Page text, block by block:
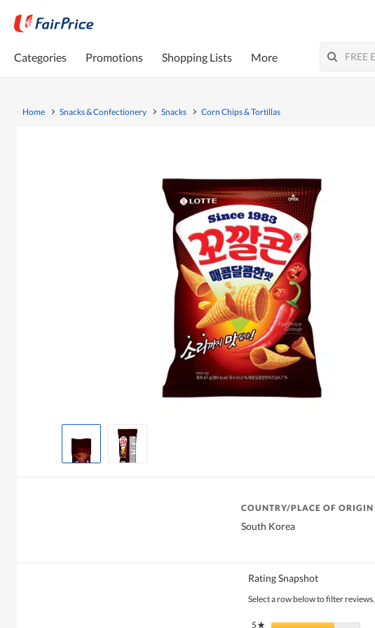
Categories Promotions Shopping Lists More
Home Snacks & Confectionery Snacks Corn Chips & Tortillas
COUNTRY/PLACE OF ORIGIN
South Korea
Rating Snapshot
Select a row below to filter reviews.
5★ stars